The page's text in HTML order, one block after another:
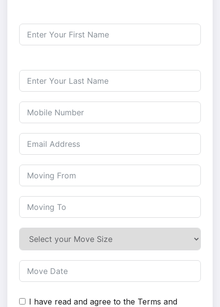
I have read and agree to the Terms and